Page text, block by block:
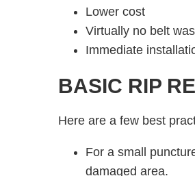
Lower cost
Virtually no belt
Immediate
BASIC RIP
Here are a few best
For a small
damaged area.